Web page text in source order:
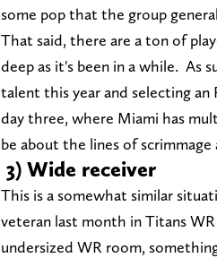
some pop that the group
That said, there are a ton of
deep as it's been in a while. As
talent this year and selecting
day three, where Miami has
be about the lines of scrimmage
3) Wide receiver
This is a somewhat similar
veteran last month in Titans
undersized WR room,